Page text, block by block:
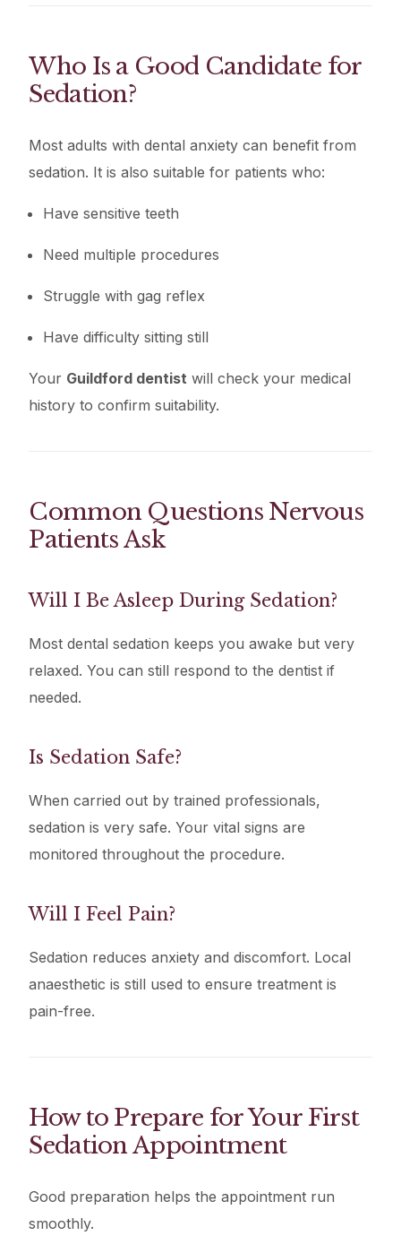
Who Is a Good Candidate for
Sedation?
Most adults with dental anxiety can benefit from
sedation. It is also suitable for patients who:
Have sensitive teeth
Need multiple procedures
Struggle with gag reflex
Have difficulty sitting still
Your Guildford dentist will check your medical
history to confirm suitability.
Common Questions Nervous
Patients Ask
Will I Be Asleep During Sedation?
Most dental sedation keeps you awake but very
relaxed. You can still respond to the dentist if
needed.
Is Sedation Safe?
When carried out by trained professionals,
sedation is very safe. Your vital signs are
monitored throughout the procedure.
Will I Feel Pain?
Sedation reduces anxiety and discomfort. Local
anaesthetic is still used to ensure treatment is
pain-free.
How to Prepare for Your First
Sedation Appointment
Good preparation helps the appointment run
smoothly.